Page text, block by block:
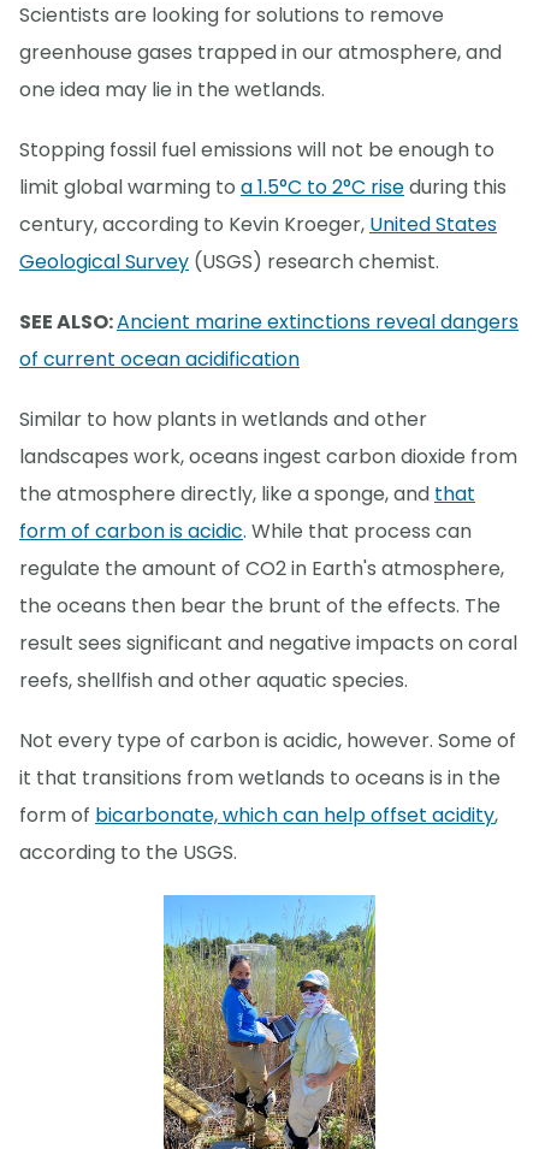
Scientists are looking for solutions to remove
greenhouse gases trapped in our atmosphere, and
one idea may lie in the wetlands.
Stopping fossil fuel emissions will not be enough to
limit global warming to a 1.5°C to 2°C riseduring this
century, according to Kevin Kroeger, United States
Geological Survey (USGS) research chemist.
SEE ALSO:Ancient marine extinctions reveal dangers
of current ocean acidification
Similar to how plants in wetlands and other
landscapes work, oceans ingest carbon dioxide from
the atmosphere directly, like a sponge, and that
form of carbon is acidic. While that process can
regulate the amount of CO2 in Earth's atmosphere,
the oceans then bear the brunt of the effects. The
result sees significant and negative impacts on coral
reefs, shellfish and other aquatic species.
Not every type of carbon is acidic, however. Some of
it that transitions from wetlands to oceans is in the
form of bicarbonate, which can help offset acidity,
according to the USGS.